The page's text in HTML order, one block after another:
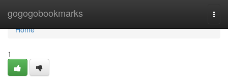
gogogobookmarks
Home
Home
1